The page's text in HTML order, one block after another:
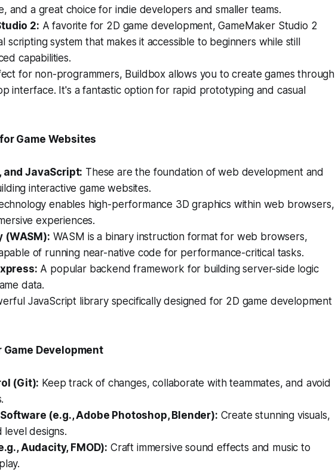
and a great choice for indie developers and smaller teams.
2: A favorite for 2D game development, GameMaker Studio 2
scripting system that makes it accessible to beginners while still
capabilities.
for non-programmers, Buildbox allows you to create games through
interface. It's a fantastic option for rapid prototyping and casual
Game Websites
and JavaScript: These are the foundation of web development and
interactive game websites.
enables high-performance 3D graphics within web browsers,
experiences.
(WASM): WASM is a binary instruction format for web browsers,
of running near-native code for performance-critical tasks.
A popular backend framework for building server-side logic
data.
JavaScript library specifically designed for 2D game development
Development
(Git): Keep track of changes, collaborate with teammates, and avoid
(e.g., Adobe Photoshop, Blender): Create stunning visuals,
level designs.
Audacity, FMOD): Craft immersive sound effects and music to